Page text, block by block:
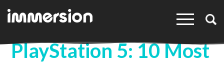
×
PlayStation 5: 10 Most